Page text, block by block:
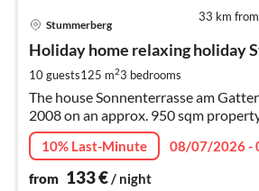
33 km
Stummerberg
Holiday home relaxing holiday
10 guests125 m23 bedrooms
The house Sonnenterrasse am
2008 on an approx. 950 sqm
the sunny side of the Zillertal.
10% Last-Minute
08/07/2026 -
from 133€/ night